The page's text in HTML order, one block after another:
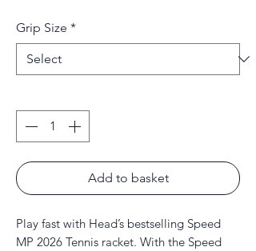
Grip Size *
Add to basket
Play fast with Head’s bestselling Speed
MP 2026 Tennis racket. With the Speed